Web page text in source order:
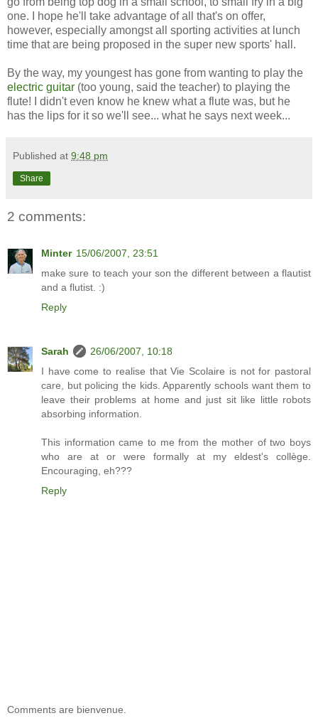
one. I hope he'll take advantage of all that's on offer,
however, especially amongst all sporting activities at lunch
time that are being proposed in the super new sports' hall.
By the way, my youngest has gone from wanting to play the
electric guitar (too young, said the teacher) to playing the
flute! I didn't even know he knew what a flute was, but he
has the lips for it so we'll see... what he says next week...
Published at 9:48 pm
Share
2 comments:
Minter 15/06/2007, 23:51
make sure to teach your son the different between a flautist
and a flutist. :)
Reply
Sarah
26/06/2007, 10:18
I have come to realise that Vie Scolaire is not for pastoral
care, but policing the kids. Apparently schools want them to
leave their problems at home and just sit like little robots
absorbing information.
This information came to me from the mother of two boys
who are at or were formally at my eldest's collège.
Encouraging, eh???
Reply
Comments are bienvenue.